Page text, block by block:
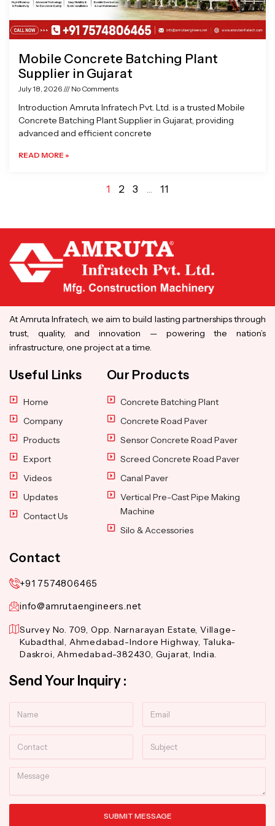
Mobile Concrete Batching Plant
Supplier in Gujarat
July 18, 2026 No Comments
Introduction Amruta Infratech Pvt. Ltd. is a trusted Mobile
Concrete Batching Plant Supplier in Gujarat, providing
advanced and efficient concrete
READ MORE »
1 2 3 … 11
At Amruta Infratech, we aim to build lasting partnerships through
trust, quality, and innovation — powering the nation’s
infrastructure, one project at a time.
Useful Links
Home
Company
Products
Export
Videos
Updates
Contact Us
Our Products
Concrete Batching Plant
Concrete Road Paver
Sensor Concrete Road Paver
Screed Concrete Road Paver
Canal Paver
Vertical Pre-Cast Pipe Making
Machine
Silo & Accessories
Contact
+91 7574806465
info@amrutaengineers.net
Survey No. 709, Opp. Narnarayan Estate, Village-
Kubadthal, Ahmedabad-Indore Highway, Taluka-
Daskroi, Ahmedabad-382430, Gujarat, India.
Send Your Inquiry :
Message
SUBMIT MESSAGE